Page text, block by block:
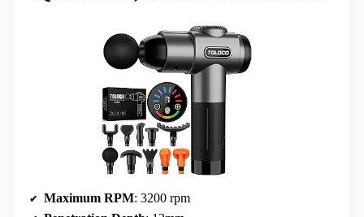
Maximum RPM: 3200 rpm